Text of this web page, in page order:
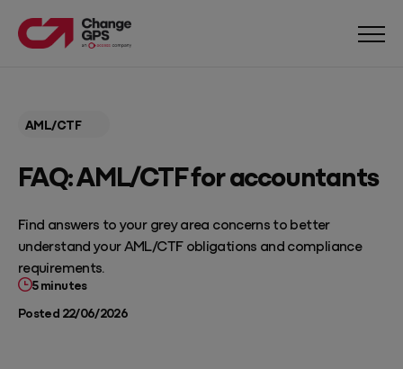
AML/CTF
FAQ: AML/CTF for accountants
Find answers to your grey area concerns to better
understand your AML/CTF obligations and compliance
requirements.
5 minutes
Posted 22/06/2026